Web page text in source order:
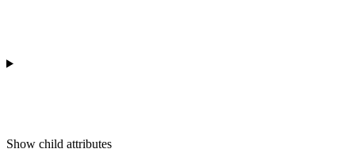
Show child attributes